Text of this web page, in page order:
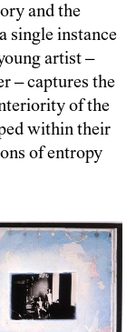
and the
single instance
artist –
– captures the
of the
within their
of entropy